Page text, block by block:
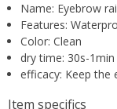
Name: Eyebrow
Features:
Color: Clean
dry time: 30s-1min
efficacy: Keep the
Item specifics